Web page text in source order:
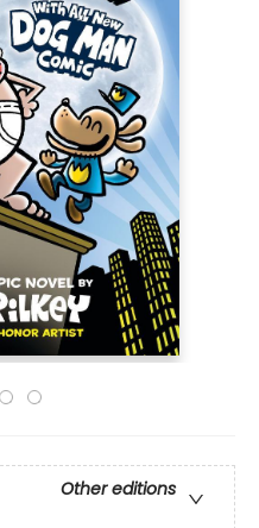
Other editions